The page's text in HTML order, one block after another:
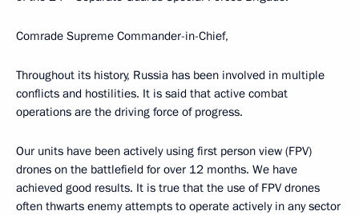
Comrade Supreme Commander-in-Chief,
Throughout its history, Russia has been involved in multiple
conflicts and hostilities. It is said that active combat
operations are the driving force of progress.
Our units have been actively using first person view (FPV)
drones on the battlefield for over 12 months. We have
achieved good results. It is true that the use of FPV drones
often thwarts enemy attempts to operate actively in any sector